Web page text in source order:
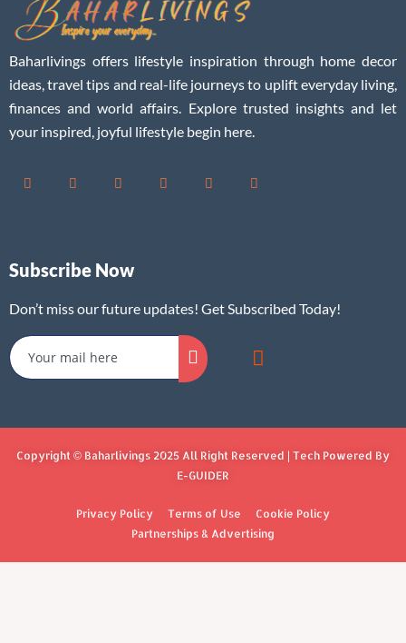
Baharlivings offers lifestyle inspiration through home decor
ideas, travel tips and real-life journeys to uplift everyday living,
finances and world affairs. Explore trusted insights and let
your inspired, joyful lifestyle begin here.
Subscribe Now
Don’t miss our future updates! Get Subscribed Today!
Copyright © Baharlivings 2025 All Right Reserved | Tech Powered By
E-GUIDER
Privacy Policy Terms of Use
Cookie Policy
Partnerships & Advertising